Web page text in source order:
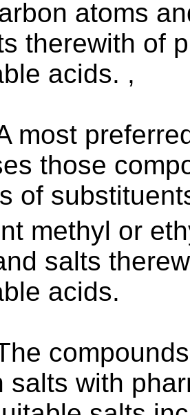
atoms
therewith of
acids. ,
most
those
of
methyl or
salts
acids.
salts with